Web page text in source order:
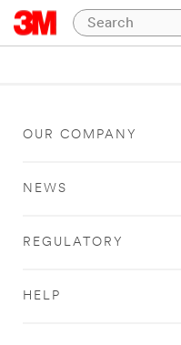
OUR COMPANY
NEWS
REGULATORY
HELP